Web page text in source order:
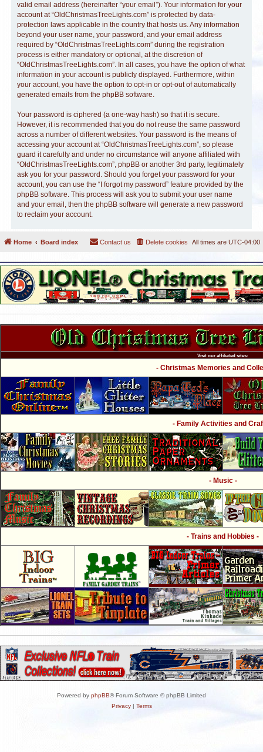
valid email address (hereinafter “your email”). Your information for your
account at “OldChristmasTreeLights.com” is protected by data-
protection laws applicable in the country that hosts us. Any information
beyond your user name, your password, and your email address
required by “OldChristmasTreeLights.com” during the registration
process is either mandatory or optional, at the discretion of
“OldChristmasTreeLights.com”. In all cases, you have the option of what
information in your account is publicly displayed. Furthermore, within
your account, you have the option to opt-in or opt-out of automatically
generated emails from the phpBB software.
Your password is ciphered (a one-way hash) so that it is secure.
However, it is recommended that you do not reuse the same password
across a number of different websites. Your password is the means of
accessing your account at “OldChristmasTreeLights.com”, so please
guard it carefully and under no circumstance will anyone affiliated with
“OldChristmasTreeLights.com”, phpBB or another 3rd party, legitimately
ask you for your password. Should you forget your password for your
account, you can use the “I forgot my password” feature provided by the
phpBB software. This process will ask you to submit your user name
and your email, then the phpBB software will generate a new password
to reclaim your account.
Home Board index All times are UTC-04:00
Delete cookies
Contact us
Visit our affiliated sites:
- Christmas Memories and
- Family Activities and
- Music -
- Trains and Hobbies -
Powered by phpBB® Forum Software © phpBB Limited
Privacy| Terms